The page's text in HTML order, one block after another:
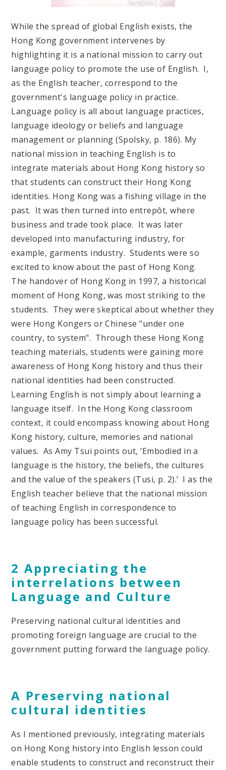
While the spread of global English exists, the
Hong Kong government intervenes by
highlighting it is a national mission to carry out
language policy to promote the use of English. I,
as the English teacher, correspond to the
government's language policy in practice.
Language policy is all about language practices,
language ideology or beliefs and language
management or planning (Spolsky, p. 186). My
national mission in teaching English is to
integrate materials about Hong Kong history so
that students can construct their Hong Kong
identities. Hong Kong was a fishing village in the
past. It was then turned into entrepôt, where
business and trade took place. It was later
developed into manufacturing industry, for
example, garments industry. Students were so
excited to know about the past of Hong Kong.
The handover of Hong Kong in 1997, a historical
moment of Hong Kong, was most striking to the
students. They were skeptical about whether they
were Hong Kongers or Chinese "under one
country, to system". Through these Hong Kong
teaching materials, students were gaining more
awareness of Hong Kong history and thus their
national identities had been constructed.
Learning English is not simply about learning a
language itself. In the Hong Kong classroom
context, it could encompass knowing about Hong
Kong history, culture, memories and national
values. As Amy Tsui points out, ‘Embodied in a
language is the history, the beliefs, the cultures
and the value of the speakers (Tusi, p. 2).’ I as the
English teacher believe that the national mission
of teaching English in correspondence to
language policy has been successful.
2 Appreciating the
interrelations between
Language and Culture
Preserving national cultural identities and
promoting foreign language are crucial to the
government putting forward the language policy.
A Preserving national
cultural identities
As I mentioned previously, integrating materials
on Hong Kong history into English lesson could
enable students to construct and reconstruct their